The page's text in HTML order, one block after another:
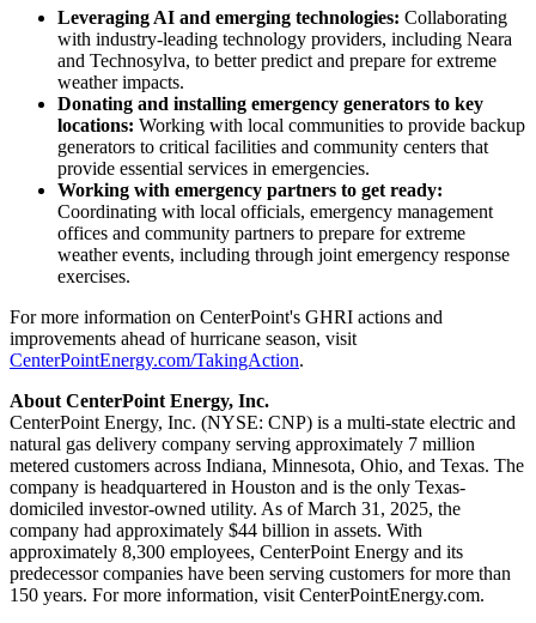
Leveraging AI and emerging technologies: Collaborating
with industry-leading technology providers, including Neara
and Technosylva, to better predict and prepare for extreme
weather impacts.
Donating and installing emergency generators to key
locations: Working with local communities to provide backup
generators to critical facilities and community centers that
provide essential services in emergencies.
Working with emergency partners to get ready:
Coordinating with local officials, emergency management
offices and community partners to prepare for extreme
weather events, including through joint emergency response
exercises.
For more information on CenterPoint's GHRI actions and
improvements ahead of hurricane season, visit
CenterPointEnergy.com/TakingAction.
About CenterPoint Energy, Inc.
CenterPoint Energy, Inc. (NYSE: CNP) is a multi-state electric and
natural gas delivery company serving approximately 7 million
metered customers across Indiana, Minnesota, Ohio, and Texas. The
company is headquartered in Houston and is the only Texas-
domiciled investor-owned utility. As ofMarch 31, 2025, the
company had approximately $44 billion in assets. With
approximately 8,300 employees, CenterPoint Energy and its
predecessor companies have been serving customers for more than
150 years. For more information, visit CenterPointEnergy.com.